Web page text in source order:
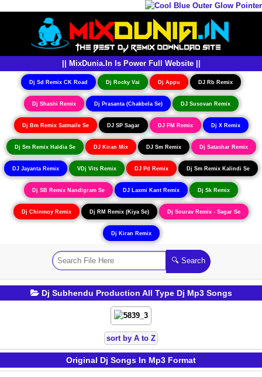
|| MixDunia.In Is Power Full Website ||
Dj Sd Remix CK Road Dj Rocky Vai Dj Appu DJ Rb Remix
Dj Shashi Remix Dj Prasanta (Chakbela Se) DJ Susovan Remix
Dj Bm Remix Satmaile Se DJ SP Sagar DJ PM Remix Dj X Remix
Dj Sm Remix Haldia Se DJ Kiran Mix DJ Sm Remix Dj Satashar Remix
DJ Jayanta Remix VDj Vits Remix DJ Pd Remix Dj Sm Remix Kalindi Se
Dj SB Remix Nandigram Se DJ Laxmi Kant Remix Dj Sk Remix
Dj Chinmoy Remix Dj RM Remix (Kiya Se) Dj Sourav Remix - Sagar Se
Dj Kiran Remix
Dj Subhendu Production All Type Dj Mp3 Songs
sort by A to Z
Original Dj Songs In Mp3 Format